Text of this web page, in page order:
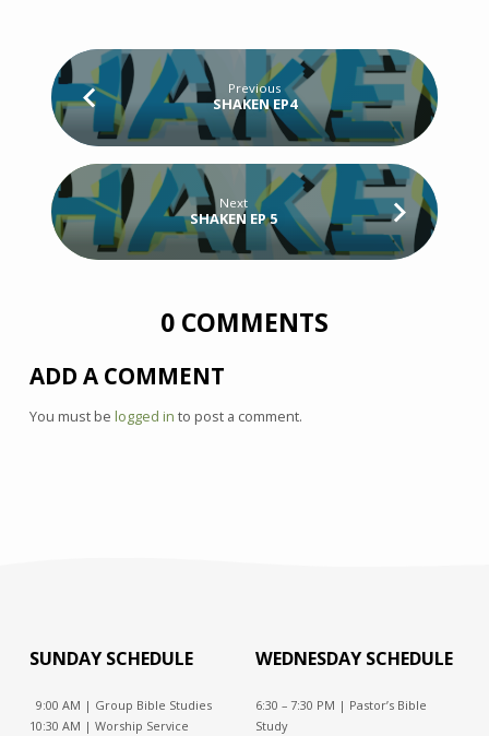
Previous
SHAKEN EP4
Next
SHAKEN EP 5
0 COMMENTS
ADD A COMMENT
You must be logged in to post a comment.
SUNDAY SCHEDULE
9:00 AM | Group Bible Studies
10:30 AM | Worship Service
WEDNESDAY SCHEDULE
6:30 – 7:30 PM | Pastor’s Bible
Study